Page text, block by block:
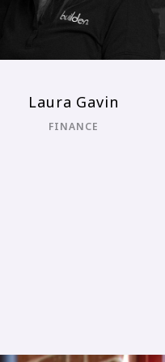
Adam De Masi
ADMINISTRATOR
(UNDERGRADUATE)